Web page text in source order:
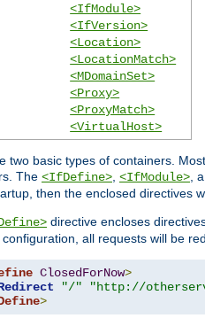
<IfModule>
<IfVersion>
<Location>
<LocationMatch>
<MDomainSet>
<Proxy>
<ProxyMatch>
<VirtualHost>
two basic types of containers.
The <IfDefine> <IfModule> ,
then the enclosed directives
directive encloses
all requests will be
ClosedForNow>
"/"
"http://
>